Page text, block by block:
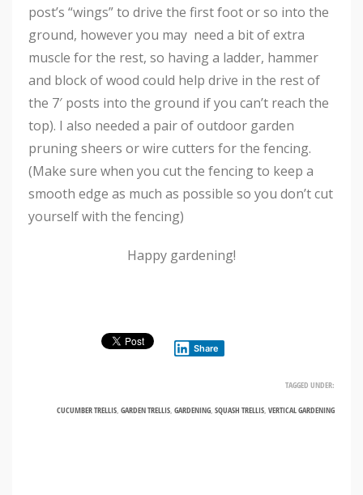
post’s “wings” to drive the first foot or so into the
ground, however you may need a bit of extra
muscle for the rest, so having a ladder, hammer
and block of wood could help drive in the rest of
the 7′ posts into the ground if you can’t reach the
top). I also needed a pair of outdoor garden
pruning sheers or wire cutters for the fencing.
(Make sure when you cut the fencing to keep a
smooth edge as much as possible so you don’t cut
yourself with the fencing)
Happy gardening!
Share
TAGGED UNDER:
CUCUMBER TRELLIS, GARDEN TRELLIS, GARDENING, SQUASH TRELLIS, VERTICAL GARDENING